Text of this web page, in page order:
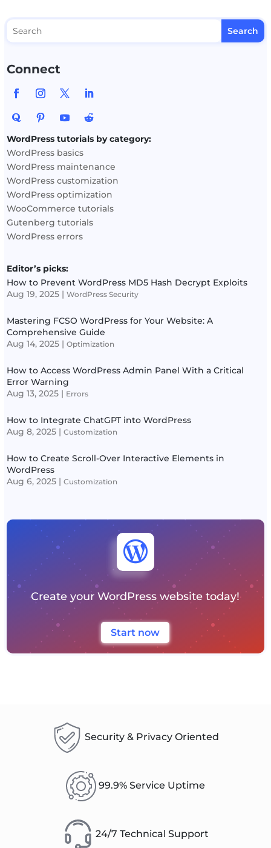
Connect
WordPress tutorials by category:
WordPress basics
WordPress maintenance
WordPress customization
WordPress optimization
WooCommerce tutorials
Gutenberg tutorials
WordPress errors
Editor’s picks:
How to Prevent WordPress MD5 Hash Decrypt Exploits
Aug 19, 2025 |WordPress Security
Mastering FCSO WordPress for Your Website: A
Comprehensive Guide
Aug 14, 2025 |Optimization
How to Access WordPress Admin Panel With a Critical
Error Warning
Aug 13, 2025 | Errors
How to Integrate ChatGPT into WordPress
Aug 8, 2025 |Customization
How to Create Scroll-Over Interactive Elements in
WordPress
Aug 6, 2025 |Customization

Create your WordPress website today!
Start now
Security & Privacy Oriented
99.9% Service Uptime
24/7 Technical Support